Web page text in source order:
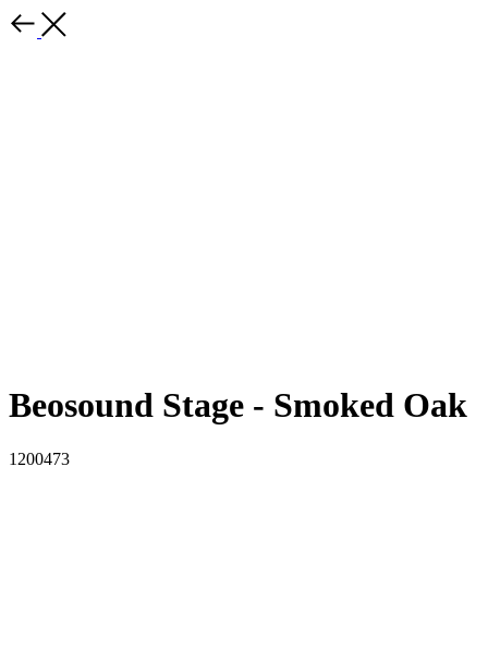
Beosound Stage - Smoked Oak
1200473